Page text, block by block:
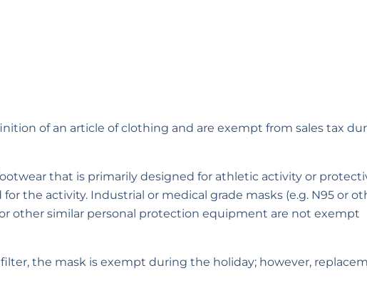
of an article of clothing and are exempt from sales tax
that is primarily designed for athletic activity or
the activity. Industrial or medical grade masks (e.g. N95 or
other similar personal protection equipment are not exempt
the mask is exempt during the holiday; however,